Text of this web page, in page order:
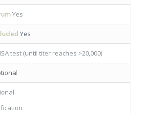
Yes
Yes
test (until titer reaches >20,000)